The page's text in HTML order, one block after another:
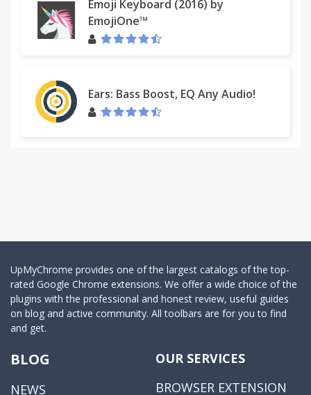
Emoji Keyboard (2016) by
EmojiOne™
Ears: Bass Boost, EQ Any Audio!
UpMyChrome provides one of the largest catalogs of the top-
rated Google Chrome extensions. We offer a wide choice of the
plugins with the professional and honest review, useful guides
on blog and active community. All toolbars are for you to find
and get.
BLOG
NEWS
OUR SERVICES
BROWSER EXTENSION